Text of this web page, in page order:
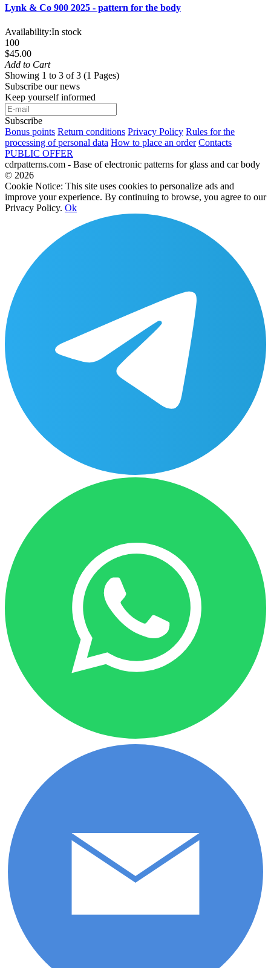
Lynk & Co 900 2025 - pattern for the body
Availability:In stock
100
$45.00
Add to Cart
Showing 1 to 3 of 3 (1 Pages)
Subscribe our news
Keep yourself informed
Subscribe
Bonus points Return conditions Privacy Policy Rules for the
processing of personal data How to place an order Contacts
PUBLIC OFFER
cdrpatterns.com - Base of electronic patterns for glass and car body
© 2026
Cookie Notice: This site uses cookies to personalize ads and
improve your experience. By continuing to browse, you agree to our
Privacy Policy. Ok